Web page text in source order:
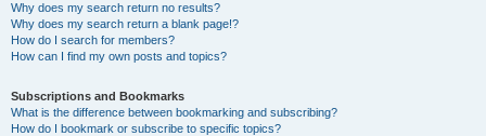
Why does my search return no results?
Why does my search return a blank page!?
How do I search for members?
How can I find my own posts and topics?
Subscriptions and Bookmarks
What is the difference between bookmarking and subscribing?
How do I bookmark or subscribe to specific topics?